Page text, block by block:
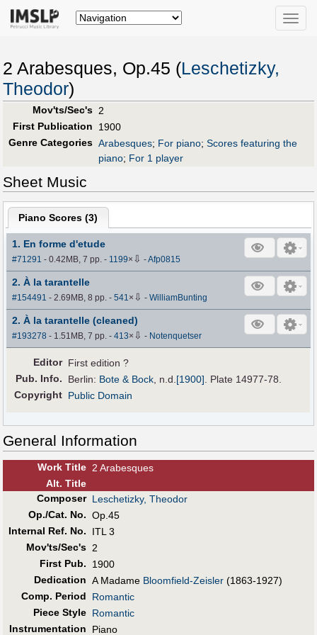
Toggle
2 Arabesques, Op.45 (Leschetizky,
Theodor)
Mov'ts/Sec's 2
First Publication
1900
Genre Categories Arabesques; For piano; Scores featuring the
piano; For 1 player
Sheet Music
Piano Scores (3)
1. En forme d'etude
#71291 - 0.42MB, 7 pp.- 1199× ⇩ -Afp0815
2. À la tarantelle
#154491 - 2.69MB, 8 pp.-541× ⇩ -WilliamBunting
2. À la tarantelle (cleaned)
#193278 - 1.51MB, 7 pp.-413× ⇩ - Notenquetser
Editor First edition ?
Pub. Info. Berlin: Bote & Bock, n.d.[1900]. Plate 14977-78.
Copyright Public Domain
General Information
Work Title 2 Arabesques
Alt. Title
Composer Leschetizky, Theodor
Op./Cat. No. Op.45
Internal Ref. No.
ITL 3
Mov'ts/Sec's 2
First Pub.
1900
Dedication A Madame Bloomfield-Zeisler (1863-1927)
Comp. Period
Romantic
Piece Style Romantic
Instrumentation
Piano